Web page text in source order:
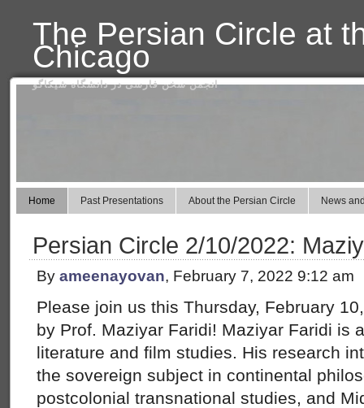
The Persian Circle at
Chicago
انجمن سخن فارسی در دانشگاه شیکاگو
Home Past Presentations About the Persian Circle News
Persian Circle 2/10/2022:
By ameenayovan, February 7, 2022 9:12 am
Please join us this Thursday, February
by Prof. Maziyar Faridi! Maziyar Faridi is
literature and film studies. His research
the sovereign subject in continental
postcolonial transnational studies, and